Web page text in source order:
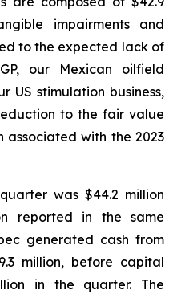
impairments and
to the expected lack of
our Mexican oilfield
US stimulation business,
to the fair value
associated with the 2023
was $44.2 million
reported in the same
generated cash from
million, before capital
in the quarter. The